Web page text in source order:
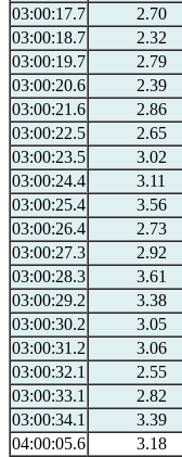
03:00:17.7
2.70
03:00:18.7
2.32
03:00:19.7
2.79
03:00:20.6
2.39
03:00:21.6
2.86
03:00:22.5
2.65
03:00:23.5
3.02
03:00:24.4
3.11
03:00:25.4
3.56
03:00:26.4
2.73
03:00:27.3
2.92
03:00:28.3
3.61
03:00:29.2
3.38
03:00:30.2
3.05
03:00:31.2
3.06
03:00:32.1
2.55
03:00:33.1
2.82
03:00:34.1
3.39
04:00:05.6
3.18